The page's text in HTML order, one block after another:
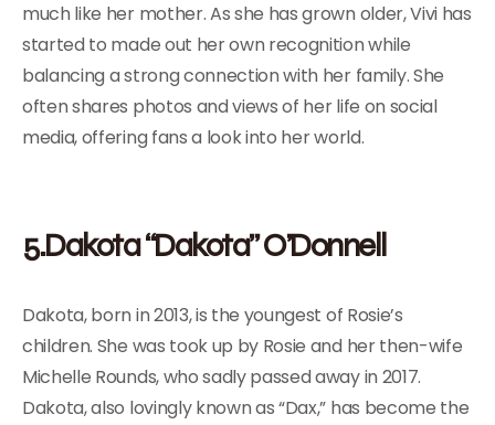
much like her mother. As she has grown older, Vivi has
started to made out her own recognition while
balancing a strong connection with her family. She
often shares photos and views of her life on social
media, offering fans a look into her world.
5.Dakota “Dakota” O’Donnell
Dakota, born in 2013, is the youngest of Rosie’s
children. She was took up by Rosie and her then-wife
Michelle Rounds, who sadly passed away in 2017.
Dakota, also lovingly known as “Dax,” has become the